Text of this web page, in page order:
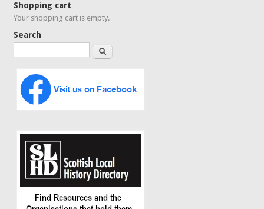
Shopping cart
Your shopping cart is empty.
Search
Search